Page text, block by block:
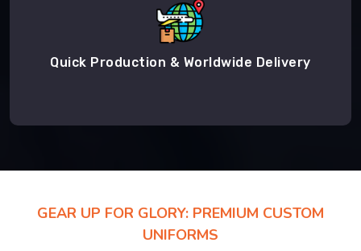
Quick Production & Worldwide Delivery
GEAR UP FOR GLORY: PREMIUM CUSTOM
UNIFORMS